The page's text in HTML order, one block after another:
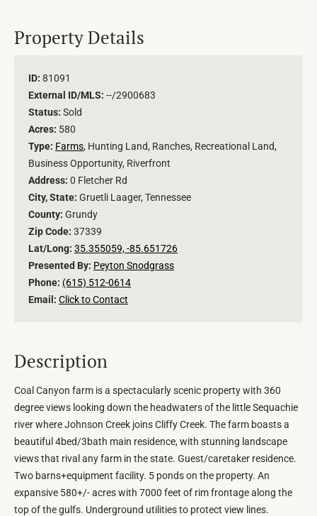
Property Details
ID: 81091
External ID/MLS: --/2900683
Status: Sold
Acres: 580
Type: Farms, Hunting Land, Ranches, Recreational Land,
Business Opportunity, Riverfront
Address: 0 Fletcher Rd
City, State: Gruetli Laager, Tennessee
County: Grundy
Zip Code: 37339
Lat/Long: 35.355059, -85.651726
Presented By: Peyton Snodgrass
Phone: (615) 512-0614
Email: Click to Contact
Description
Coal Canyon farm is a spectacularly scenic property with 360
degree views looking down the headwaters of the little Sequachie
river where Johnson Creek joins Cliffy Creek. The farm boasts a
beautiful 4bed/3bath main residence, with stunning landscape
views that rival any farm in the state. Guest/caretaker residence.
Two barns+equipment facility. 5 ponds on the property. An
expansive 580+/- acres with 7000 feet of rim frontage along the
top of the gulfs. Underground utilities to protect view lines.